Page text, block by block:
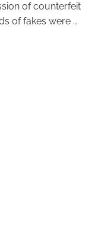
of counterfeit
of fakes were …